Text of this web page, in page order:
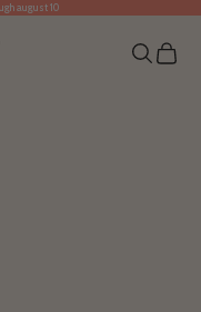
august 10
Open